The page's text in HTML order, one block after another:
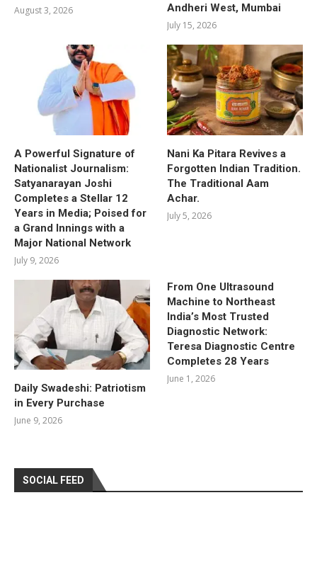
August 3, 2026
Andheri West, Mumbai
July 15, 2026
A Powerful Signature of
Nationalist Journalism:
Satyanarayan Joshi
Completes a Stellar 12
Years in Media; Poised for
a Grand Innings with a
Major National Network
July 9, 2026
Nani Ka Pitara Revives a
Forgotten Indian Tradition.
The Traditional Aam
Achar.
July 5, 2026
Daily Swadeshi: Patriotism
in Every Purchase
June 9, 2026
From One Ultrasound
Machine to Northeast
India’s Most Trusted
Diagnostic Network:
Teresa Diagnostic Centre
Completes 28 Years
June 1, 2026
SOCIAL FEED